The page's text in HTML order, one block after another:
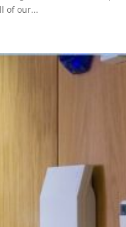
of our...